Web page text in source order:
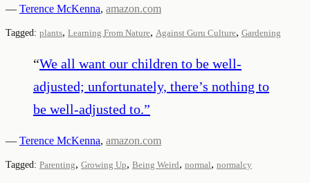
— Terence McKenna, amazon.com
Tagged: plants, Learning From Nature, Against Guru Culture, Gardening
“We all want our children to be well-
adjusted; unfortunately, there’s nothing to
be well-adjusted to.”
— Terence McKenna, amazon.com
Tagged: Parenting, Growing Up, Being Weird, normal, normalcy